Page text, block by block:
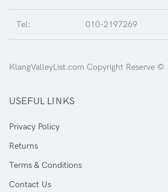
Tel: 010-2197269
KlangValleyList.com Copyright Reserve ©
USEFUL LINKS
Privacy Policy
Returns
Terms & Conditions
Contact Us